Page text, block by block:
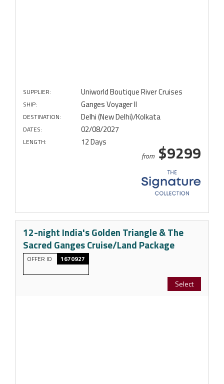
SUPPLIER: Uniworld Boutique River Cruises
SHIP: Ganges Voyager II
DESTINATION: Delhi (New Delhi)/Kolkata
DATES: 02/08/2027
LENGTH: 12 Days
from $9299
12-night India's Golden Triangle & The
Sacred Ganges Cruise/Land Package
OFFER ID 1670927
Select